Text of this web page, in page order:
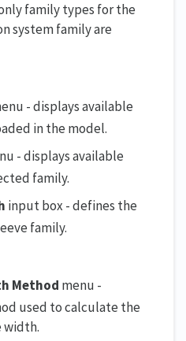
family types for the
system family are
- displays available
in the model.
- displays available
family.
input box - defines the
family.
Method menu -
used to calculate the
width.